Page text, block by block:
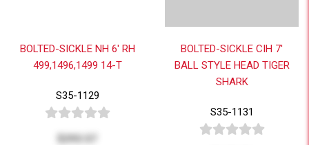
BOLTED-SICKLE NH 6' RH
499,1496,1499 14-T
S35-1129
$293.57
BOLTED-SICKLE CIH 7'
BALL STYLE HEAD TIGER
SHARK
S35-1131